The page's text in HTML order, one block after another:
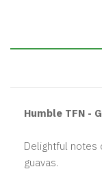
Humble TFN -
Delightful notes
guavas.